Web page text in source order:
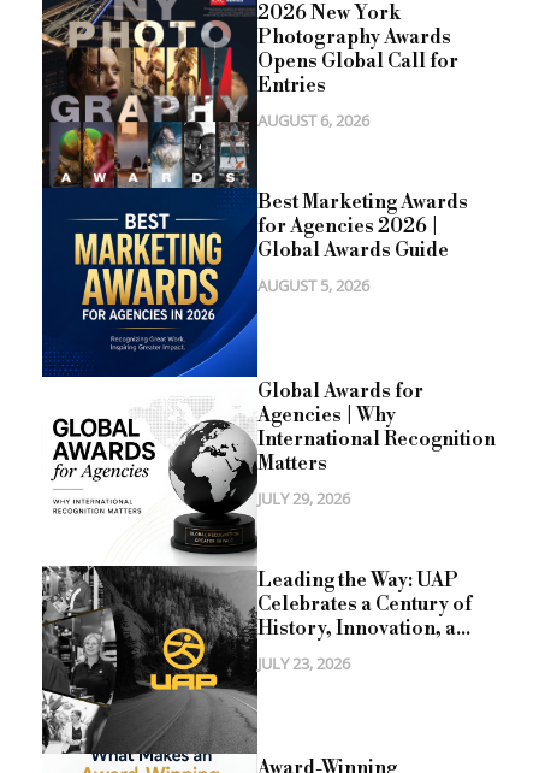
2026 New York
Photography Awards
Opens Global Call for
Entries
AUGUST 6, 2026
Best Marketing Awards
for Agencies 2026 |
Global Awards Guide
AUGUST 5, 2026
Global Awards for
Agencies | Why
International Recognition
Matters
JULY 29, 2026
Leading the Way: UAP
Celebrates a Century of
History, Innovation, a...
JULY 23, 2026